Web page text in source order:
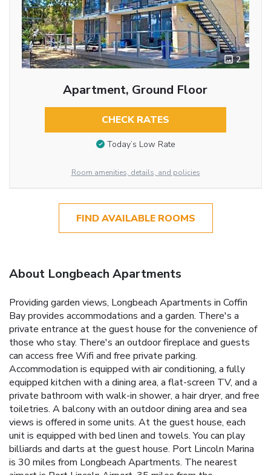
2
Apartment, Ground Floor
CHECK RATES
Today’s Low Rate
Room amenities, details, and policies
FIND AVAILABLE ROOMS
About Longbeach Apartments
Providing garden views, Longbeach Apartments in Coffin
Bay provides accommodations and a garden. There's a
private entrance at the guest house for the convenience of
those who stay. There's an outdoor fireplace and guests
can access free Wifi and free private parking.
Accommodation is equipped with air conditioning, a fully
equipped kitchen with a dining area, a flat-screen TV, and a
private bathroom with walk-in shower, a hair dryer, and free
toiletries. A balcony with an outdoor dining area and sea
views is offered in some units. At the guest house, each
unit is equipped with bed linen and towels. You can play
billiards and darts at the guest house. Port Lincoln Marina
is 30 miles from Longbeach Apartments. The nearest